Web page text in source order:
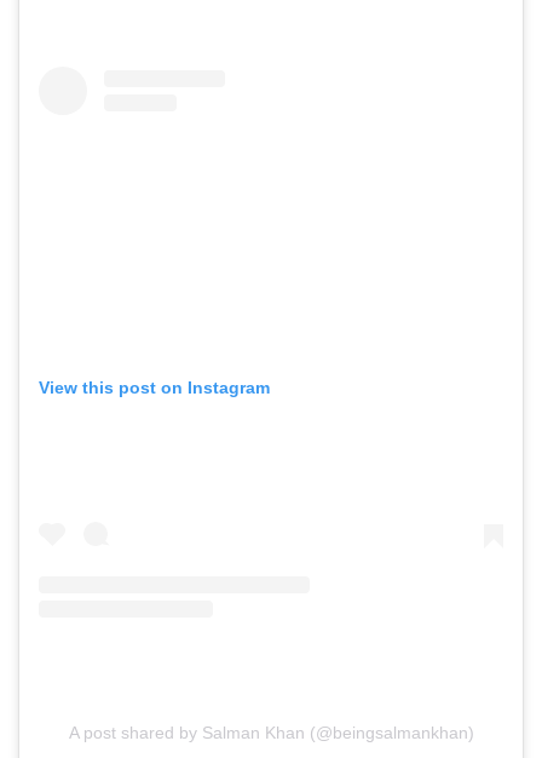
View this post on Instagram
A post shared by Salman Khan (@beingsalmankhan)